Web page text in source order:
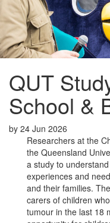
QUT
School &
by 24 Jun 2026
Researchers at the
the Queensland
a study to
experiences and
and their families.
carers of children
tumour in the last 18